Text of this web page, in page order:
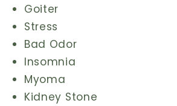
Goiter
Stress
Bad Odor
Insomnia
Myoma
Kidney Stone